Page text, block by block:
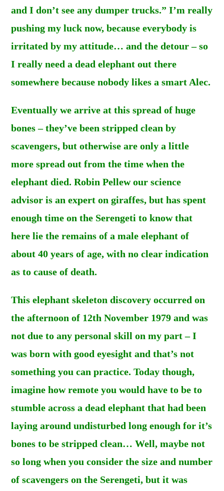
and I don’t see any dumper trucks.” I’m really
pushing my luck now, because everybody is
irritated by my attitude… and the detour – so
I really need a dead elephant out there
somewhere because nobody likes a smart Alec.
Eventually we arrive at this spread of huge
bones – they’ve been stripped clean by
scavengers, but otherwise are only a little
more spread out from the time when the
elephant died. Robin Pellew our science
advisor is an expert on giraffes, but has spent
enough time on the Serengeti to know that
here lie the remains of a male elephant of
about 40 years of age, with no clear indication
as to cause of death.
This elephant skeleton discovery occurred on
the afternoon of 12th November 1979 and was
not due to any personal skill on my part – I
was born with good eyesight and that’s not
something you can practice. Today though,
imagine how remote you would have to be to
stumble across a dead elephant that had been
laying around undisturbed long enough for it’s
bones to be stripped clean… Well, maybe not
so long when you consider the size and number
of scavengers on the Serengeti, but it was